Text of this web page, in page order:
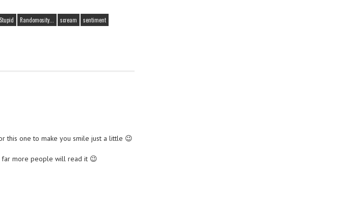
Randomosity... scream
sentiment
this one to make you smile just a little 😉
far more people will read it 😉